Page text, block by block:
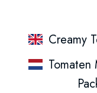
Creamy
Tomaten